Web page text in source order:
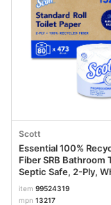
Scott
Essential 100%
Fiber SRB Bathroom
Septic Safe, 2-Ply,
473 Sheets/Roll, 80
Rolls/Carton
item 99524319
mpn 13217